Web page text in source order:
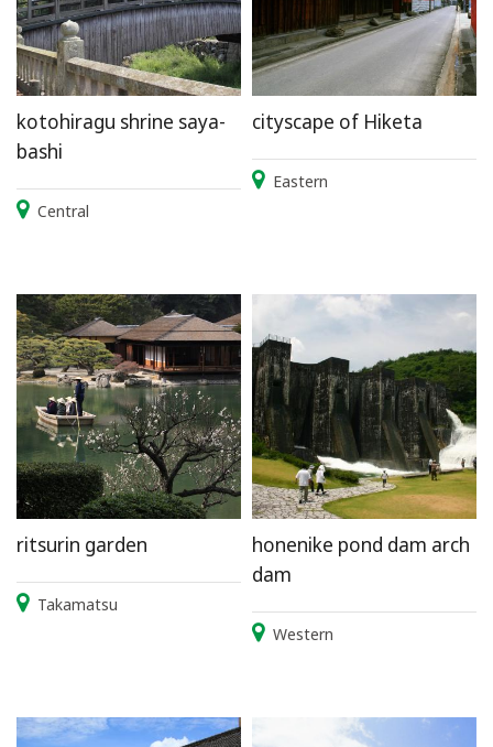
kotohiragu shrine saya-
bashi
Central
cityscape of Hiketa
Eastern
ritsurin garden
Takamatsu
honenike pond dam arch
dam
Western